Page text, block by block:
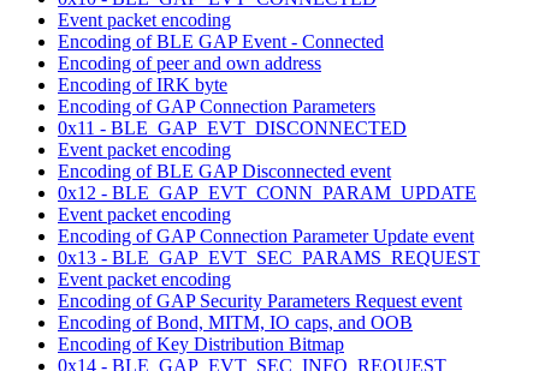
Event packet encoding
Encoding of BLE GAP Event - Connected
Encoding of peer and own address
Encoding of IRK byte
Encoding of GAP Connection Parameters
0x11 - BLE_GAP_EVT_DISCONNECTED
Event packet encoding
Encoding of BLE GAP Disconnected event
0x12 - BLE_GAP_EVT_CONN_PARAM_UPDATE
Event packet encoding
Encoding of GAP Connection Parameter Update event
0x13 - BLE_GAP_EVT_SEC_PARAMS_REQUEST
Event packet encoding
Encoding of GAP Security Parameters Request event
Encoding of Bond, MITM, IO caps, and OOB
Encoding of Key Distribution Bitmap
0x14 - BLE_GAP_EVT_SEC_INFO_REQUEST